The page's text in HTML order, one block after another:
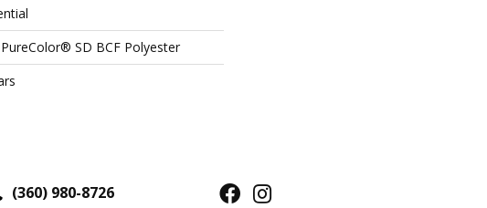
SD BCF Polyester
(360) 980-8726